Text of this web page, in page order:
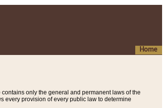
Home
only the general and permanent laws of the
every provision of every public law to determine